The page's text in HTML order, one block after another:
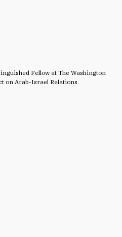
Fellow at The Washington
on Arab-Israel Relations.